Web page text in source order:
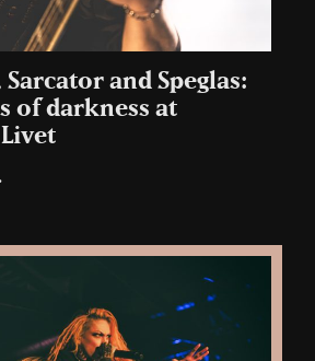
and Speglas:
of darkness at